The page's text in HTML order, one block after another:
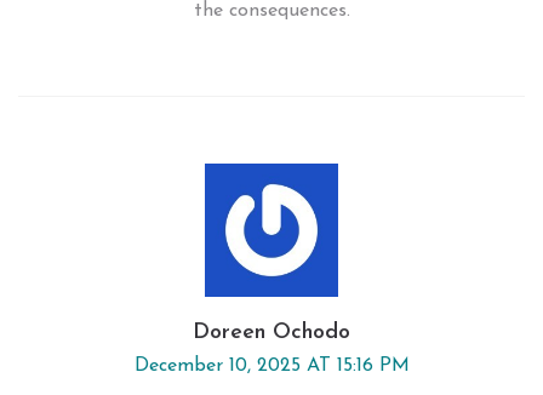
the consequences.
Doreen Ochodo
December 10, 2025 AT 15:16 PM